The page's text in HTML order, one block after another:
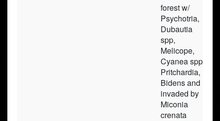
forest w/
Psychotria,
Dubautia
spp,
Melicope,
Cyanea spp,
Pritchardia,
Bidens and
invaded by
Miconia
crenata